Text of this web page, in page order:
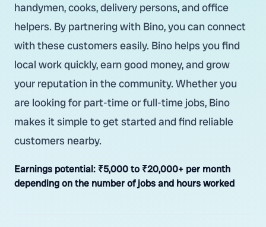
handymen, cooks, delivery persons, and office
helpers. By partnering with Bino, you can connect
with these customers easily. Bino helps you find
local work quickly, earn good money, and grow
your reputation in the community. Whether you
are looking for part-time or full-time jobs, Bino
makes it simple to get started and find reliable
customers nearby.
Earnings potential: ₹5,000 to ₹20,000+ per month
depending on the number of jobs and hours worked